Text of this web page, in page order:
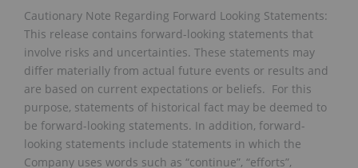
Cautionary Note Regarding Forward Looking Statements:
This release contains forward-looking statements that
involve risks and uncertainties. These statements may
differ materially from actual future events or results and
are based on current expectations or beliefs. For this
purpose, statements of historical fact may be deemed to
be forward-looking statements. In addition, forward-
looking statements include statements in which the
Company uses words such as “continue”, “efforts”,